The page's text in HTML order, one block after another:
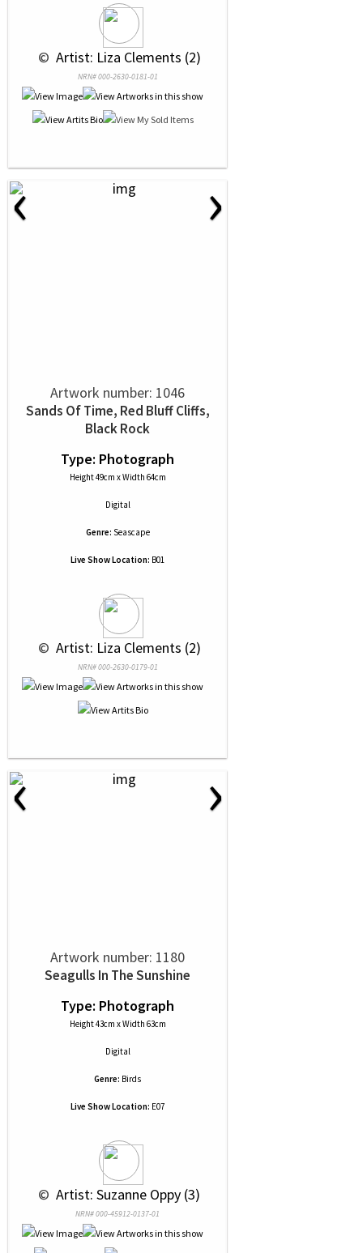
© Artist: Liza Clements (2)
NRN# 000-2630-0181-01
‹ ›
Artwork number: 1046
Sands Of Time, Red Bluff Cliffs,
Black Rock
Type: Photograph
Height 49cm x Width 64cm
Digital
Genre: Seascape
Live Show Location: B01
© Artist: Liza Clements (2)
NRN# 000-2630-0179-01
‹ ›
Artwork number: 1180
Seagulls In The Sunshine
Type: Photograph
Height 43cm x Width 63cm
Digital
Genre: Birds
Live Show Location: E07
© Artist: Suzanne Oppy (3)
NRN# 000-45912-0137-01